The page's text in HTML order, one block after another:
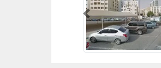
AL THAHAB
AL THAHAB
Altaraffa Sharjah
Previous